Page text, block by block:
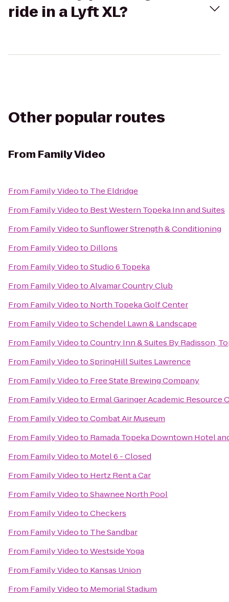
ride in a Lyft XL?
Other popular routes
From Family Video
From Family Videoto The Eldridge
From Family Videoto Best Western Topeka Inn and Suites
From Family VideotoSunflower Strength & Conditioning
From Family Videoto Dillons
From Family VideotoStudio 6 Topeka
From Family VideotoAlvamar Country Club
From Family Videoto North Topeka Golf Center
From Family VideotoSchendel Lawn & Landscape
From Family VideotoCountry Inn & Suites By Radisson,
From Family VideotoSpringHill Suites Lawrence
From Family Videoto Free State Brewing Company
From Family Videoto Ermal Garinger Academic Resource
From Family VideotoCombat Air Museum
From Family Videoto Ramada Topeka Downtown Hotel
From Family Videoto Motel 6 - Closed
From Family Videoto Hertz Rent a Car
From Family VideotoShawnee North Pool
From Family VideotoCheckers
From Family Videoto The Sandbar
From Family VideotoWestside Yoga
From Family Videoto Kansas Union
From Family Videoto Memorial Stadium